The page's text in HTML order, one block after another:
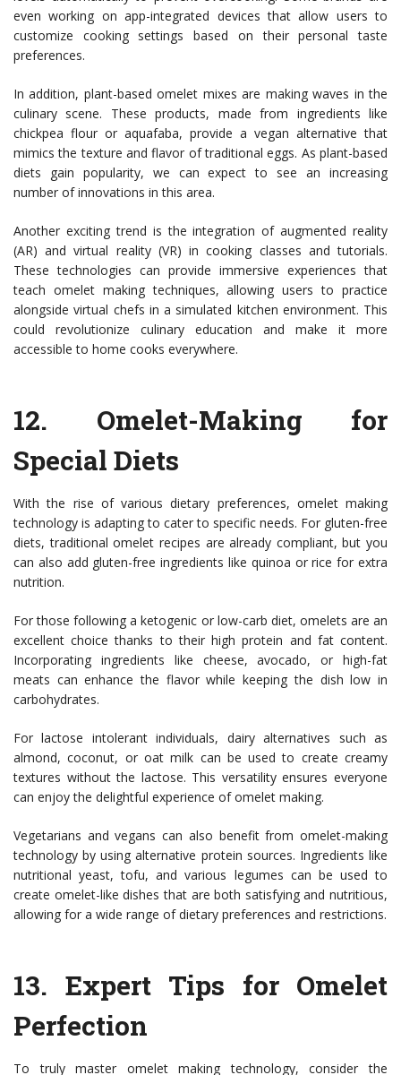
even working on app-integrated devices that allow users to
customize cooking settings based on their personal taste
preferences.
In addition, plant-based omelet mixes are making waves in the
culinary scene. These products, made from ingredients like
chickpea flour or aquafaba, provide a vegan alternative that
mimics the texture and flavor of traditional eggs. As plant-based
diets gain popularity, we can expect to see an increasing
number of innovations in this area.
Another exciting trend is the integration of augmented reality
(AR) and virtual reality (VR) in cooking classes and tutorials.
These technologies can provide immersive experiences that
teach omelet making techniques, allowing users to practice
alongside virtual chefs in a simulated kitchen environment. This
could revolutionize culinary education and make it more
accessible to home cooks everywhere.
12. Omelet-Making for
Special Diets
With the rise of various dietary preferences, omelet making
technology is adapting to cater to specific needs. For gluten-free
diets, traditional omelet recipes are already compliant, but you
can also add gluten-free ingredients like quinoa or rice for extra
nutrition.
For those following a ketogenic or low-carb diet, omelets are an
excellent choice thanks to their high protein and fat content.
Incorporating ingredients like cheese, avocado, or high-fat
meats can enhance the flavor while keeping the dish low in
carbohydrates.
For lactose intolerant individuals, dairy alternatives such as
almond, coconut, or oat milk can be used to create creamy
textures without the lactose. This versatility ensures everyone
can enjoy the delightful experience of omelet making.
Vegetarians and vegans can also benefit from omelet-making
technology by using alternative protein sources. Ingredients like
nutritional yeast, tofu, and various legumes can be used to
create omelet-like dishes that are both satisfying and nutritious,
allowing for a wide range of dietary preferences and restrictions.
13. Expert Tips for Omelet
Perfection
To truly master omelet making technology, consider the